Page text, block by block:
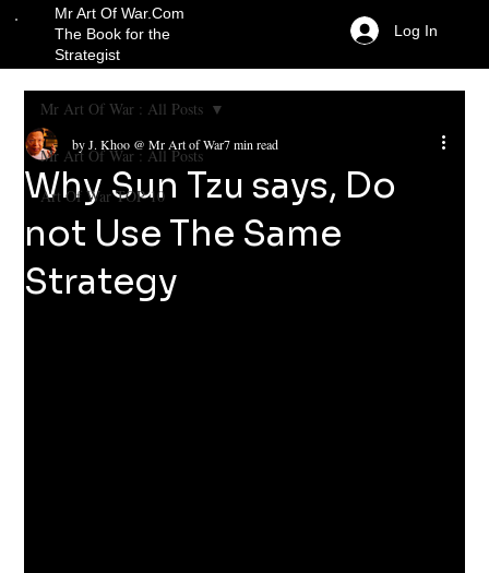
Mr Art Of War.Com
The Book for the
Strategist
Log In
Mr Art Of War : All Posts
Art Of War TOP 10
Mr Art Of War : All Posts
Why Sun Tzu says, Do
not Use The Same
Strategy
by J. Khoo @ Mr Art of War7 min read